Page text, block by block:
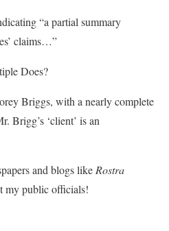
“a partial summary
claims…”
Does?
Briggs, with a nearly complete
Brigg’s ‘client’ is an
and blogs like Rostra
my public officials!